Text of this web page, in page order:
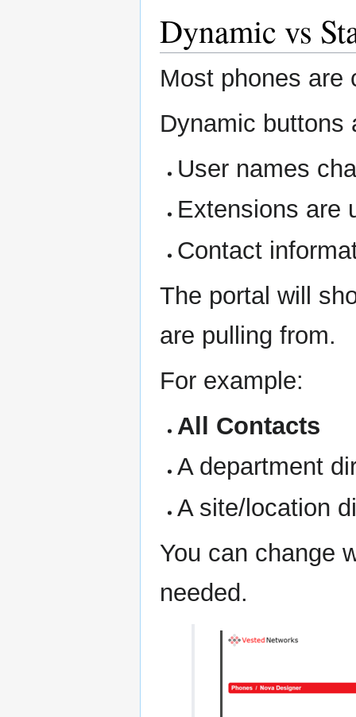
Dynamic vs
Most phones
Dynamic buttons
User names
Extensions are
Contact
The portal will
are pulling from.
For example:
All Contacts
A department
A site/location
You can change
needed.